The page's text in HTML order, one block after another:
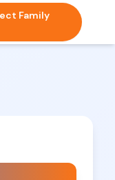
Family